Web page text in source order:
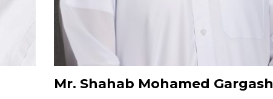
Mr. Shahab Mohamed Gargash